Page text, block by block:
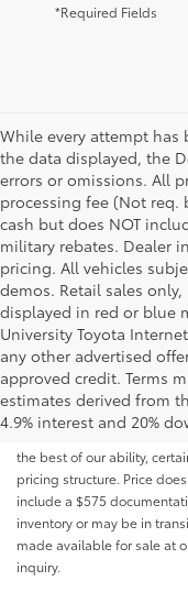
*Required Fields
While every attempt has
the data displayed, the
errors or omissions. All
processing fee (Not req.
cash but does NOT
military rebates. Dealer
pricing. All vehicles
demos. Retail sales
displayed in red or blue
University Toyota
any other advertised
approved credit. Terms
estimates derived from
4.9% interest and 20%
Although every reasonable
information contained on
guaranteed. All the
without an express or
the best of our ability,
pricing structure. Price
include a $575
inventory or may be in
made available for sale at
inquiry.